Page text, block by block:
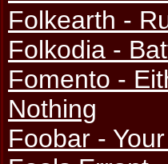
Folkearth -
Folkodia -
Fomento -
Nothing
Foobar -